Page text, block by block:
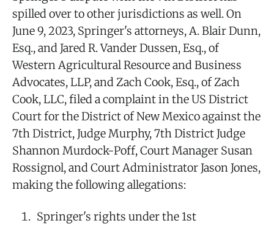
spilled over to other jurisdictions as well. On
June 9, 2023, Springer's attorneys, A. Blair Dunn,
Esq., and Jared R. Vander Dussen, Esq., of
Western Agricultural Resource and Business
Advocates, LLP, and Zach Cook, Esq., of Zach
Cook, LLC, filed a complaint in the US District
Court for the District of New Mexico against the
7th District, Judge Murphy, 7th District Judge
Shannon Murdock-Poff, Court Manager Susan
Rossignol, and Court Administrator Jason Jones,
making the following allegations:
Springer's rights under the 1st